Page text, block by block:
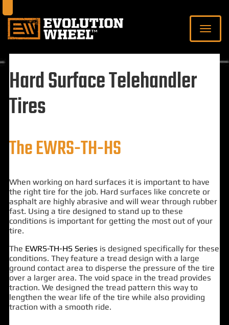
Hard Surface Telehandler
Tires
The EWRS-TH-HS
When working on hard surfaces it is important to have
the right tire for the job. Hard surfaces like concrete or
asphalt are highly abrasive and will wear through rubber
fast. Using a tire designed to stand up to these
conditions is important for getting the most out of your
tire.
The EWRS-TH-HS Series is designed specifically for these
conditions. They feature a tread design with a large
ground contact area to disperse the pressure of the tire
over a larger area. The void space in the tread provides
traction. We designed the tread pattern this way to
lengthen the wear life of the tire while also providing
traction with a smooth ride.